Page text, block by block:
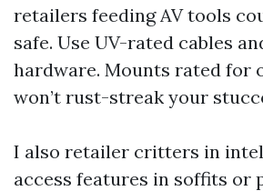
retailers feeding AV tools
safe. Use UV-rated cables
hardware. Mounts rated for
won’t rust-streak your
I also retailer critters in
access features in soffits or